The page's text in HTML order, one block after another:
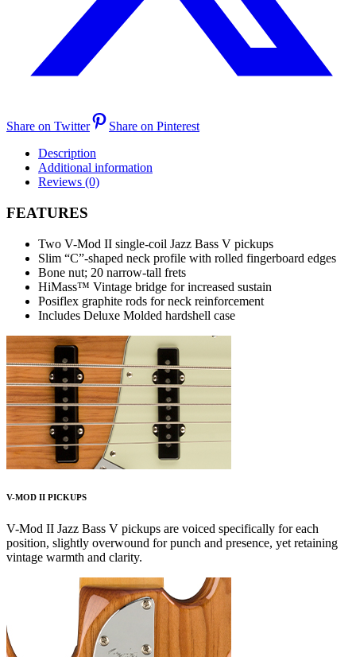
Share on Twitter
Share on Pinterest
Description
Additional information
Reviews (0)
FEATURES
Two V-Mod II single-coil Jazz Bass V pickups
Slim “C”-shaped neck profile with rolled fingerboard edges
Bone nut; 20 narrow-tall frets
HiMass™ Vintage bridge for increased sustain
Posiflex graphite rods for neck reinforcement
Includes Deluxe Molded hardshell case
V-MOD II PICKUPS
V-Mod II Jazz Bass V pickups are voiced specifically for each
position, slightly overwound for punch and presence, yet retaining
vintage warmth and clarity.